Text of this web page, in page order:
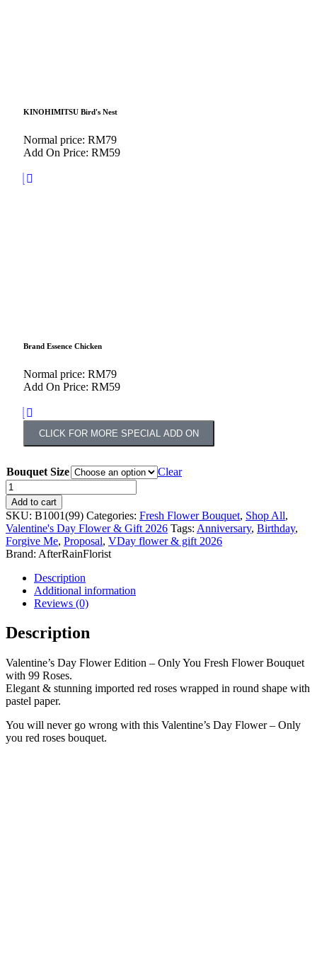
KINOHIMITSU Bird's Nest
Normal price: RM79
Add On Price: RM59
Brand Essence Chicken
Normal price: RM79
Add On Price: RM59
CLICK FOR MORE SPECIAL ADD ON
Bouquet Size Clear
Add to cart
SKU: B1001(99) Categories: Fresh Flower Bouquet, Shop All,
Valentine's Day Flower & Gift 2026 Tags: Anniversary, Birthday,
Forgive Me, Proposal, VDay flower & gift 2026
Brand: AfterRainFlorist
Description
Additional information
Reviews (0)
Description
Valentine’s Day Flower Edition – Only You Fresh Flower Bouquet
with 99 Roses.
Elegant & stunning imported red roses wrapped in round shape with
pastel paper.
You will never go wrong with this Valentine’s Day Flower – Only
you red roses bouquet.